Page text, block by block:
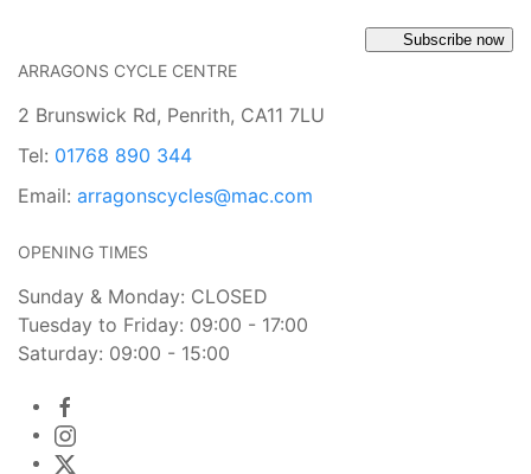
Subscribe now
ARRAGONS CYCLE CENTRE
2 Brunswick Rd, Penrith, CA11 7LU
Tel: 01768 890 344
Email: arragonscycles@mac.com
OPENING TIMES
Sunday & Monday: CLOSED
Tuesday to Friday: 09:00 - 17:00
Saturday: 09:00 - 15:00